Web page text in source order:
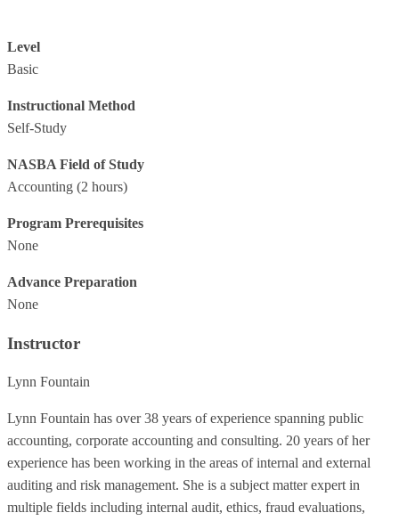
Level
Basic
Instructional Method
Self-Study
NASBA Field of Study
Accounting (2 hours)
Program Prerequisites
None
Advance Preparation
None
Instructor
Lynn Fountain
Lynn Fountain has over 38 years of experience spanning public
accounting, corporate accounting and consulting. 20 years of her
experience has been working in the areas of internal and external
auditing and risk management. She is a subject matter expert in
multiple fields including internal audit, ethics, fraud evaluations,